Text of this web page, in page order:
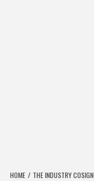
HOME THE INDUSTRY COSIGN